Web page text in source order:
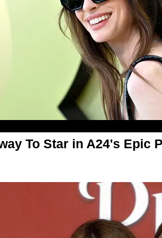
To Star in A24's Epic